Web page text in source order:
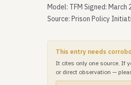
Model: TFM Signed: March
Source: Prison Policy
This entry needs
It cites only one source. If
or direct observation —